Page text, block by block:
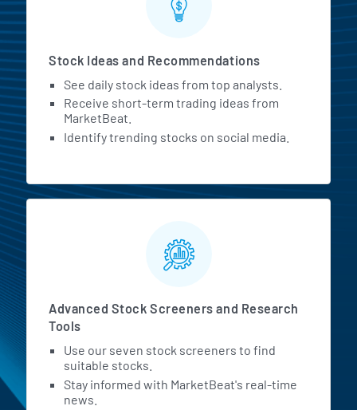
Stock Ideas and Recommendations
See daily stock ideas from top analysts.
Receive short-term trading ideas from
MarketBeat.
Identify trending stocks on social media.
Advanced Stock Screeners and Research
Tools
Use our seven stock screeners to find
suitable stocks.
Stay informed with MarketBeat's real-time
news.